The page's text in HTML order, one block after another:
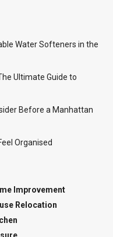
Water Softeners in the
Ultimate Guide to
Before a Manhattan
Organised
Improvement
Relocation